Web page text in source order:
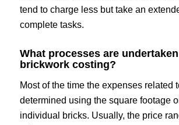
tend to charge less but take an
complete tasks.
What processes are
brickwork costing?
Most of the time the expenses related
determined using the square footage
individual bricks. Usually, the price